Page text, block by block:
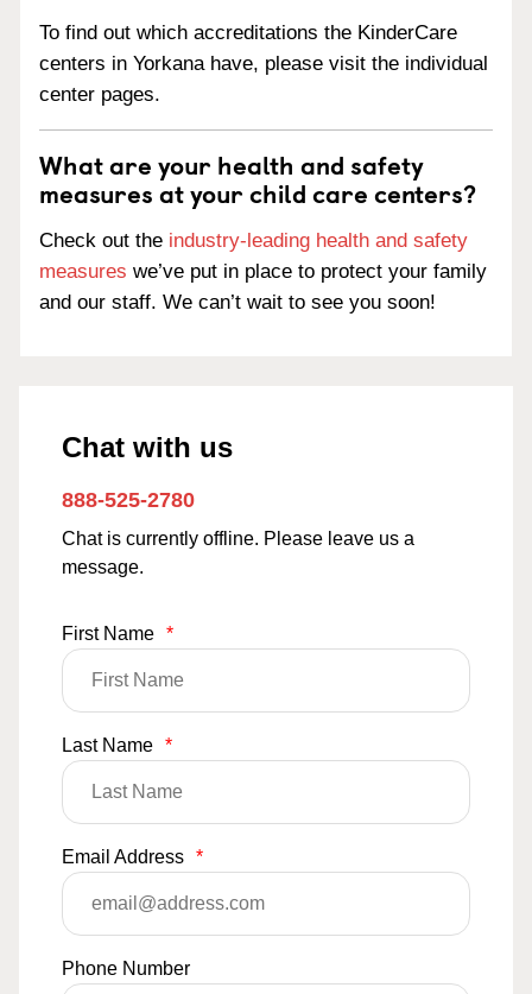
To find out which accreditations the KinderCare
centers in Yorkana have, please visit the individual
center pages.
What are your health and safety
measures at your child care centers?
Check out the industry-leading health and safety
measures we’ve put in place to protect your family
and our staff. We can’t wait to see you soon!
Chat with us
888-525-2780
Chat is currently offline. Please leave us a
message.
First Name *
Last Name *
Email Address *
Phone Number